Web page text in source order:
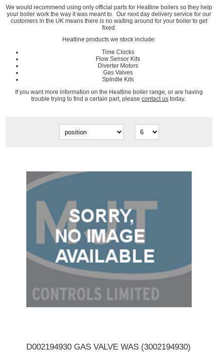
We would recommend using only official parts for Heatline boilers so they help
your boiler work the way it was meant to. Our next day delivery service for our
customers in the UK means there is no waiting around for your boiler to get
fixed.
Heatline products we stock include:
Time Clocks
Flow Sensor Kits
Diverter Motors
Gas Valves
Spindle Kits
If you want more information on the Heatline boiler range, or are having
trouble trying to find a certain part, please contact us today.
D002194930 GAS VALVE WAS (3002194930)